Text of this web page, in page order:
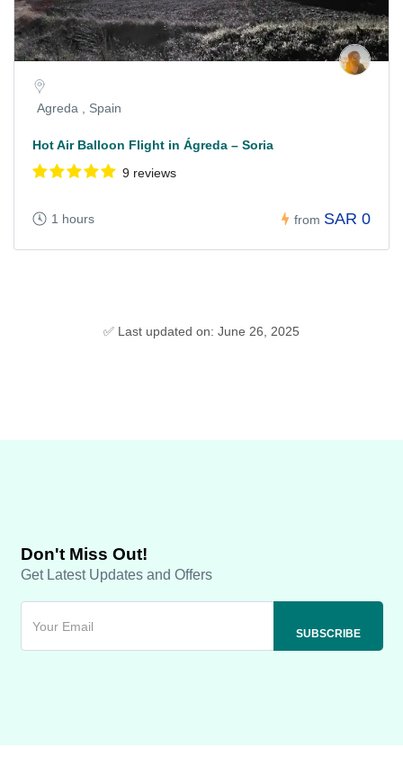
Agreda , Spain
Hot Air Balloon Flight in Ágreda – Soria
9 reviews
1 hours from SAR 0
✅ Last updated on: June 26, 2025
Don't Miss Out!
Get Latest Updates and Offers